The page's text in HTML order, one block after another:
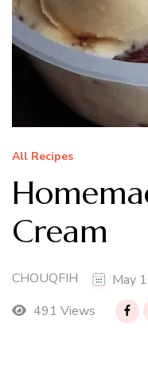
All Recipes
Cream
CHOUQFIH May
491 Views